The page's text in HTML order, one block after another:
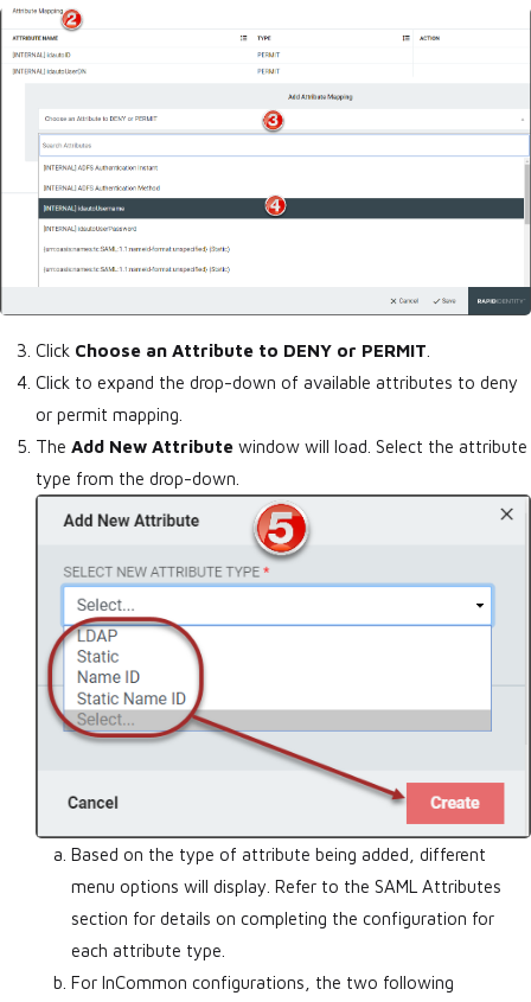
Click Choose an Attribute to DENY or PERMIT
Click to expand the drop-down of available attributes to deny
or permit mapping.
The Add New Attribute window will load. Select the attribute
type from the drop-down.
Based on the type of attribute being added, different
menu options will display. Refer to the SAML Attributes
section for details on completing the configuration for
each attribute type.
For InCommon configurations, the two following